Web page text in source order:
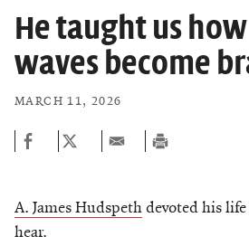
He taught us
waves become
MARCH 11, 2026
A. James Hudspethdevoted his
hear.